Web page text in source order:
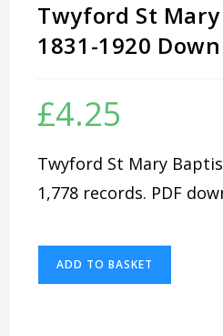
Twyford St
1831-1920
£4.25
Twyford St Mary
1,778 records. PDF
ADD TO BASKET